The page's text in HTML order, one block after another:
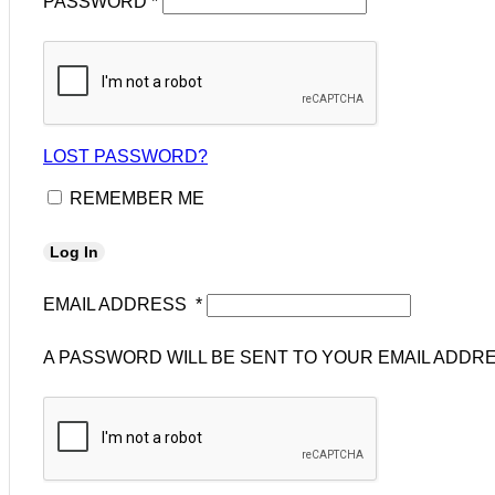
LOST PASSWORD?
REMEMBER ME
Log In
EMAIL ADDRESS *
A PASSWORD WILL BE SENT TO YOUR EMAIL